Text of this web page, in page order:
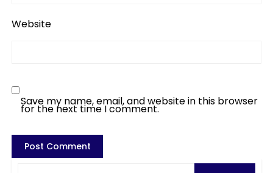
Website
Save my name, email, and website in this browser
for the next time I comment.